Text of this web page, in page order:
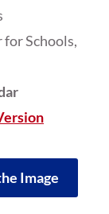
Schools,
Image